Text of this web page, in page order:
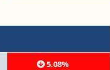
5.08%